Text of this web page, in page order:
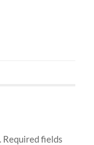
Required fields